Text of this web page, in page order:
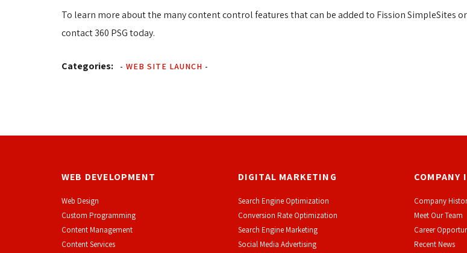
To learn more about the many content control features that can be added to Fission SimpleSites
contact 360 PSG today.
Categories: - WEB SITE LAUNCH -
WEB DEVELOPMENT
Web Design
Custom Programming
Content Management
Content Services
DIGITAL MARKETING
Search Engine Optimization
Conversion Rate Optimization
Search Engine Marketing
Social Media Advertising
COMPANY
Company
Meet Our Team
Career
Recent News